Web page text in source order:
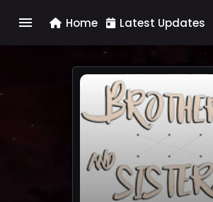
menu Home Latest Updates